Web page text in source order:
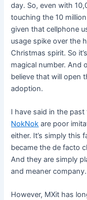
day. So, even with
touching the 10
given that cellphone
usage spike over the
Christmas spirit. So
magical number. And
believe that will open
adoption.
I have said in the
NokNok are poor
either. It’s simply this
became the de facto
And they are simply
and meaner company.
However, MXit has